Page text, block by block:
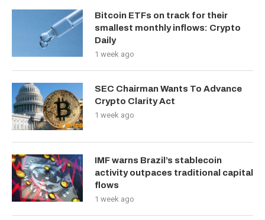
Bitcoin ETFs on track for their
smallest monthly inflows: Crypto
Daily
1 week ago
SEC Chairman Wants To Advance
Crypto Clarity Act
1 week ago
IMF warns Brazil’s stablecoin
activity outpaces traditional capital
flows
1 week ago